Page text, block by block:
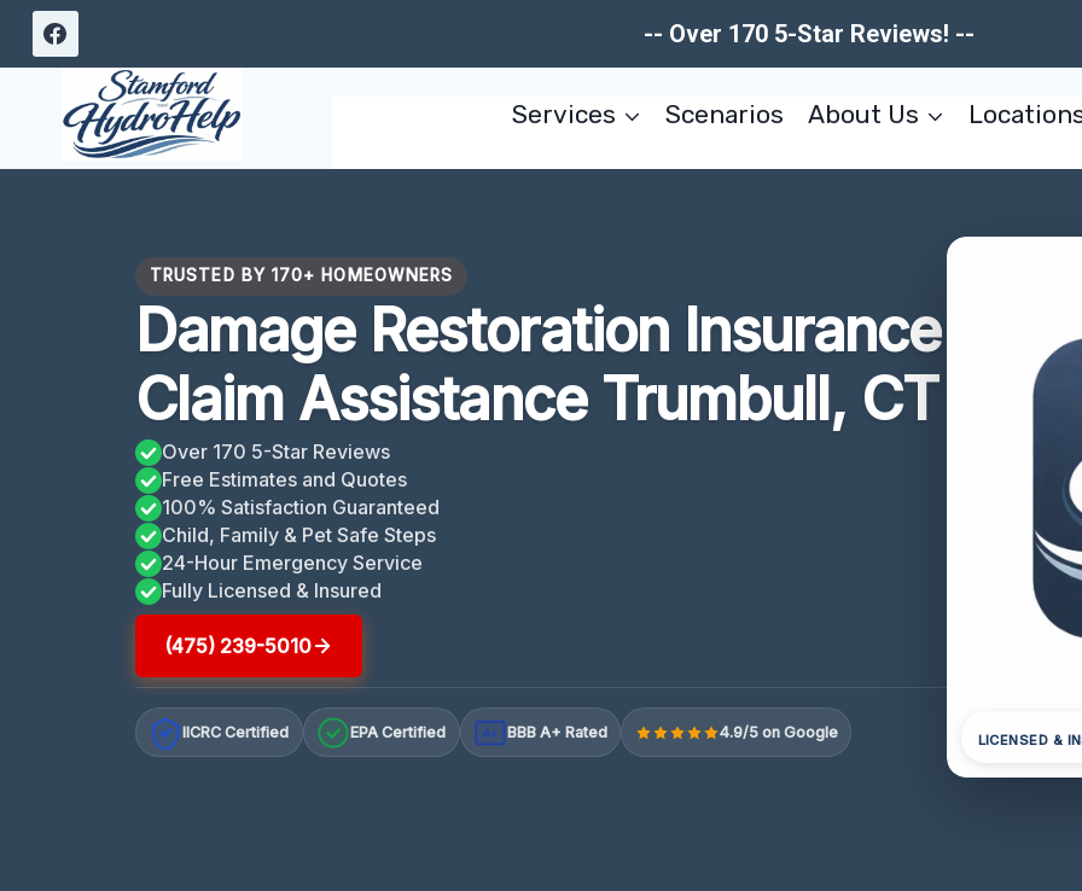
Skip
-- Over 170 5-Star Reviews! --
Services Scenarios About Us
TRUSTED BY 170+ HOMEOWNERS
Damage Restoration Insurance
Claim Assistance Trumbull, CT
Over 170 5-Star Reviews
Free Estimates and Quotes
100% Satisfaction Guaranteed
Child, Family & Pet Safe Steps
24-Hour Emergency Service
Fully Licensed & Insured
(475) 239-5010
IICRC Certified EPA Certified A+ BBB A+ Rated 4.9/5 on Google LICENSED &